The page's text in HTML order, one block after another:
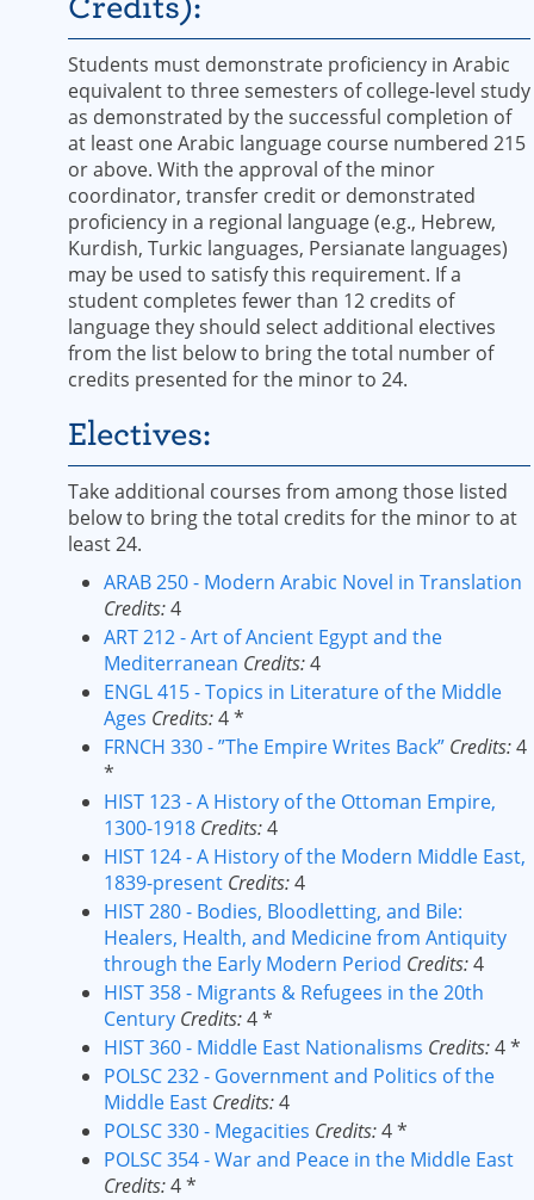
Credits):
Students must demonstrate proficiency in Arabic
equivalent to three semesters of college-level study
as demonstrated by the successful completion of
at least one Arabic language course numbered 215
or above. ​With the approval of the minor
coordinator, transfer credit or demonstrated
proficiency in a regional language (e.g., Hebrew,
Kurdish, Turkic languages, Persianate languages)
may be used to satisfy this requirement.​ ​If a
student completes fewer than ​12 credits of
language they should select additional electives
from the list below to bring the total number of
credits presented for the minor to 24. ​
Electives:
Take additional courses from among those listed
below to bring the total credits for the minor to at
least 24.
ARAB 250 - Modern Arabic Novel in Translation
Credits:4
ART 212 - Art of Ancient Egypt and the
Mediterranean Credits:4
ENGL 415 - Topics in Literature of the Middle
Ages Credits:4 *
FRNCH 330 - ”The Empire Writes Back” Credits:4
*
HIST 123 - A History of the Ottoman Empire,
1300-1918 Credits:4
HIST 124 - A History of the Modern Middle East,
1839-present Credits:4
HIST 280 - Bodies, Bloodletting, and Bile:
Healers, Health, and Medicine from Antiquity
through the Early Modern Period Credits:4
HIST 358 - Migrants & Refugees in the 20th
Century Credits:4 *
HIST 360 - Middle East Nationalisms Credits:4 *
POLSC 232 - Government and Politics of the
Middle East Credits:4
POLSC 330 - Megacities Credits:4 *
POLSC 354 - War and Peace in the Middle East
Credits:4 *